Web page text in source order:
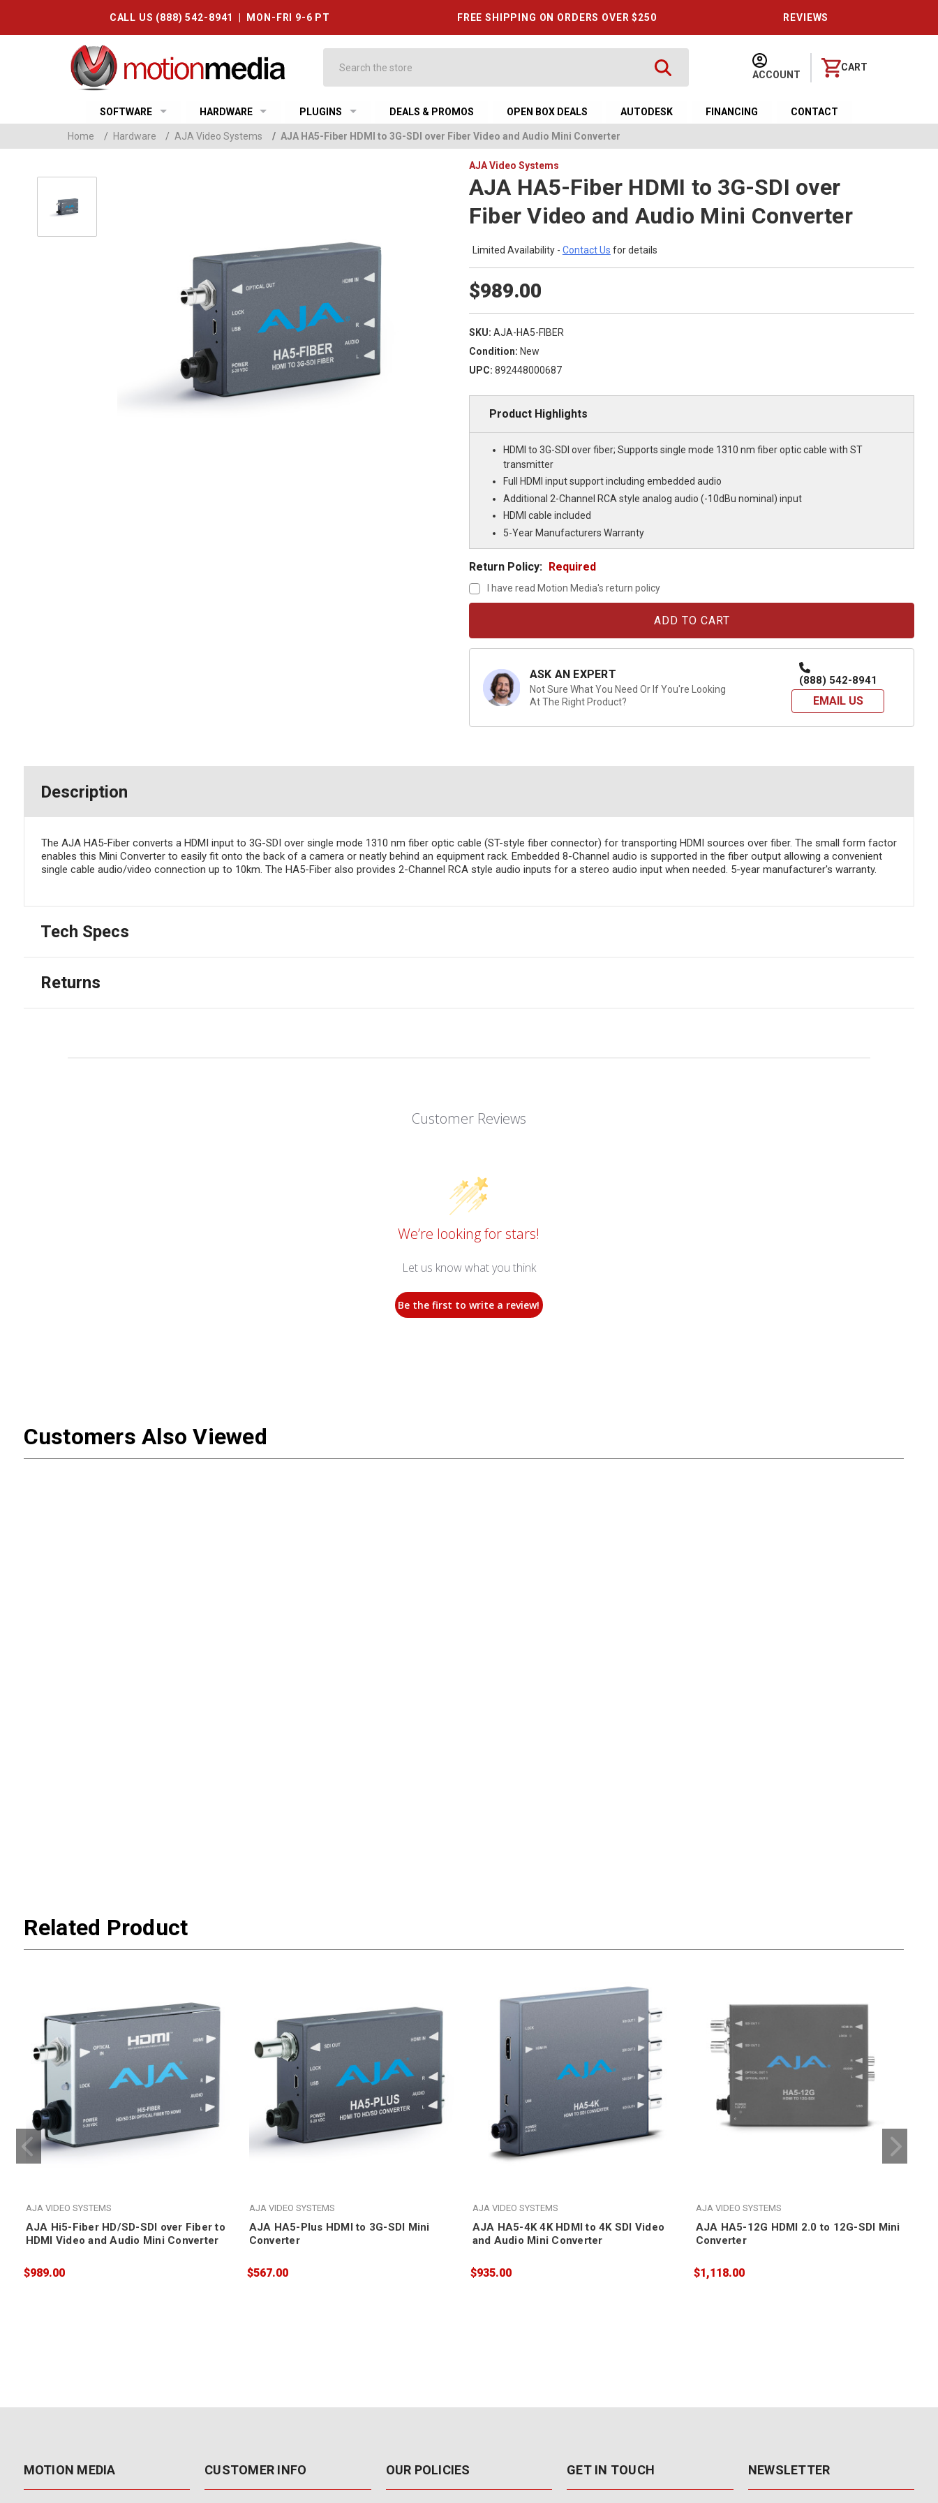
CALL US (888) 542-8941 | MON-FRI 9-6 PT FREE SHIPPING ON ORDERS OVER $250 REVIEWS
ACCOUNT
CART
SOFTWARE HARDWARE PLUGINS DEALS & PROMOS OPEN BOX DEALS AUTODESK FINANCING CONTACT
Home / Hardware / AJA Video Systems / AJA HA5-Fiber HDMI to 3G-SDI over Fiber Video and Audio Mini Converter
AJA Video Systems
AJA HA5-Fiber HDMI to 3G-SDI over
Fiber Video and Audio Mini Converter
Limited Availability - Contact Us for details
$989.00
SKU: AJA-HA5-FIBER
Condition: New
UPC: 892448000687
Product Highlights
HDMI to 3G-SDI over fiber; Supports single mode 1310 nm fiber optic cable with ST
transmitter
Full HDMI input support including embedded audio
Additional 2-Channel RCA style analog audio (-10dBu nominal) input
HDMI cable included
5-Year Manufacturers Warranty
Return Policy: Required
I have read Motion Media's return policy
ASK AN EXPERT
Not Sure What You Need Or If You're Looking
At The Right Product?
(888) 542-8941
EMAIL US
Description
The AJA HA5-Fiber converts a HDMI input to 3G-SDI over single mode 1310 nm fiber optic cable (ST-style fiber connector) for transporting HDMI sources over fiber. The small form factor
enables this Mini Converter to easily fit onto the back of a camera or neatly behind an equipment rack. Embedded 8-Channel audio is supported in the fiber output allowing a convenient
single cable audio/video connection up to 10km. The HA5-Fiber also provides 2-Channel RCA style audio inputs for a stereo audio input when needed. 5-year manufacturer's warranty.
Tech Specs
Returns
Customer Reviews
We’re looking for stars!
Let us know what you think
Be the first to write a review!
Customers Also Viewed
Related Product
AJA VIDEO SYSTEMS
AJA Hi5-Fiber HD/SD-SDI over Fiber to
HDMI Video and Audio Mini Converter
$989.00
AJA VIDEO SYSTEMS
AJA HA5-Plus HDMI to 3G-SDI Mini
Converter
$567.00
AJA VIDEO SYSTEMS
AJA HA5-4K 4K HDMI to 4K SDI Video
and Audio Mini Converter
$935.00
AJA VIDEO SYSTEMS
AJA HA5-12G HDMI 2.0 to 12G-SDI Mini
Converter
$1,118.00
MOTION MEDIA CUSTOMER INFO OUR POLICIES GET IN TOUCH NEWSLETTER